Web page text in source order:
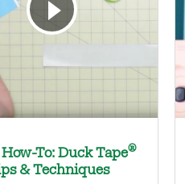
To: Duck Tape®
& Techniques